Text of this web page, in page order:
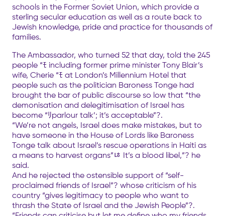
schools in the Former Soviet Union, which provide a
sterling secular education as well as a route back to
Jewish knowledge, pride and practice for thousands of
families.
The Ambassador, who turned 52 that day, told the 245
people “ﾓ including former prime minister Tony Blair’s
wife, Cherie “ﾓ at London’s Millennium Hotel that
people such as the politician Baroness Tonge had
brought the bar of public discourse so low that “the
demonisation and delegitimisation of Israel has
become “ﾘparlour talk’; it’s acceptable”?.
“We’re not angels, Israel does make mistakes, but to
have someone in the House of Lords like Baroness
Tonge talk about Israel’s rescue operations in Haiti as
a means to harvest organs”ﾦ It’s a blood libel,”? he
said.
And he rejected the ostensible support of “self-
proclaimed friends of Israel”? whose criticism of his
country “gives legitimacy to people who want to
thrash the State of Israel and the Jewish People”?.